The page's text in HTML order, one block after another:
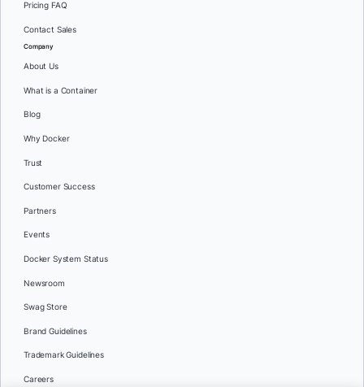
Pricing FAQ
Contact Sales
Company
About Us
What is a Container
Blog
Why Docker
Trust
Customer Success
Partners
Events
Docker System Status
Newsroom
Swag Store
Brand Guidelines
Trademark Guidelines
Careers